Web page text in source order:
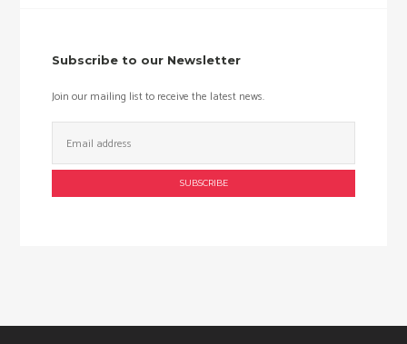
Subscribe to our Newsletter
Join our mailing list to receive the latest news.
Address: